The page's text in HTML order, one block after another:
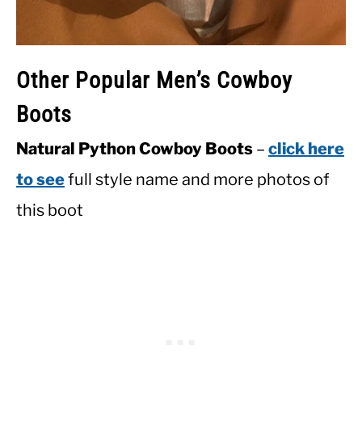
Other Popular Men’s Cowboy
Boots
Natural Python Cowboy Boots – click here
to seefull style name and more photos of
this boot